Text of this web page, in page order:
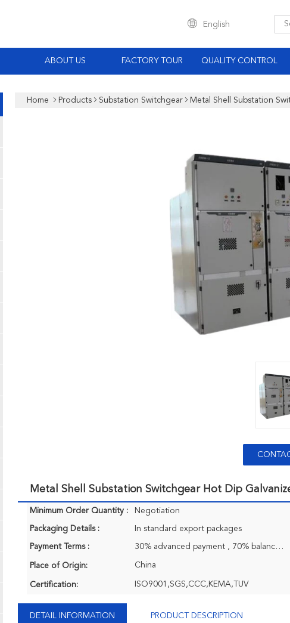
English
ABOUT US FACTORY TOUR QUALITY CONTROL
Home Products Substation Switchgear Metal Shell Substation
Metal Shell Substation Switchgear Hot Dip
Minimum Order Quantity : Negotiation
Packaging Details : In standard export packages
Payment Terms : 30% advanced payment , 70% balance payment before shipment.
Place of Origin: China
Certification: ISO9001,SGS,CCC,KEMA,TUV
DETAIL INFORMATION PRODUCT DESCRIPTION